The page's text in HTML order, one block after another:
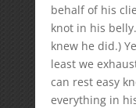
behalf of his
knot in his
knew he did.)
least we
can rest easy
everything in